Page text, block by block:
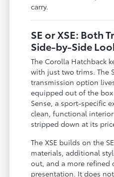
carry.
SE or XSE: Both
Side-by-Side
The Corolla Hatchback
with just two trims. The
transmission option
equipped out of the box
Sense, a sport-specific
clean, functional
stripped down at its
The XSE builds on the
materials, additional
out, and a more refined
presentation. It does